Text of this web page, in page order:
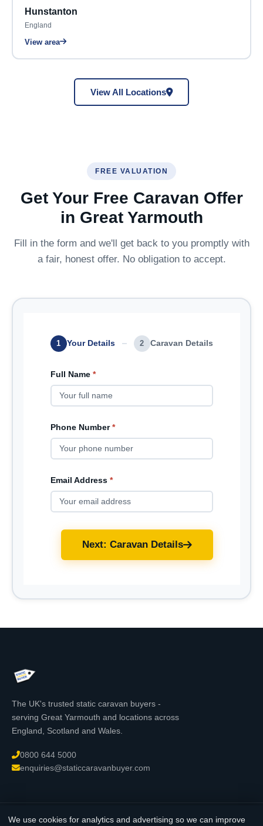
Hunstanton
England
View area
View All Locations
FREE VALUATION
Get Your Free Caravan Offer
in Great Yarmouth
Fill in the form and we'll get back to you promptly with
a fair, honest offer. No obligation to accept.
1 Your Details 2 Caravan Details
Full Name *
Phone Number *
Email Address *
Next: Caravan Details
The UK's trusted static caravan buyers -
serving Great Yarmouth and locations across
England, Scotland and Wales.
0800 644 5000
enquiries@staticcaravanbuyer.com
© 2026 StaticCaravanBuyer.com - All rights reserved. Registered in
We use cookies for analytics and advertising so we can improve